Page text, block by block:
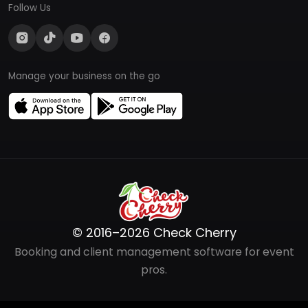
Follow Us
Manage your business on the go
© 2016–2026 Check Cherry
Booking and client management software for event
pros.